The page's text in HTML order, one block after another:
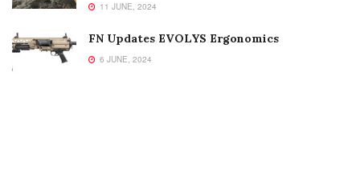
11 JUNE, 2024
FN Updates EVOLYS Ergonomics
6 JUNE, 2024